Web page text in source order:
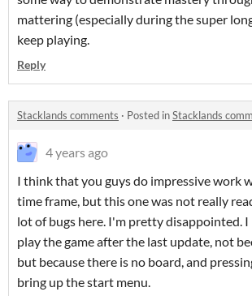
mattering (especially during the super
keep playing.
Reply
Stacklands comments · Posted inStacklands
4 years ago
I think that you guys do impressive work
time frame, but this one was not really
lot of bugs here. I'm pretty disappointed.
play the game after the last update, not
but because there is no board, and
bring up the start menu.